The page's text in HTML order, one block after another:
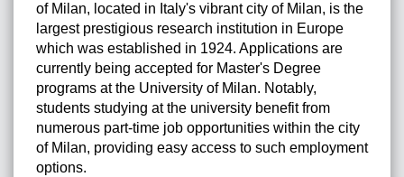
of Milan, located in Italy's vibrant city of Milan, is the
largest prestigious research institution in Europe
which was established in 1924. Applications are
currently being accepted for Master's Degree
programs at the University of Milan. Notably,
students studying at the university benefit from
numerous part-time job opportunities within the city
of Milan, providing easy access to such employment
options.